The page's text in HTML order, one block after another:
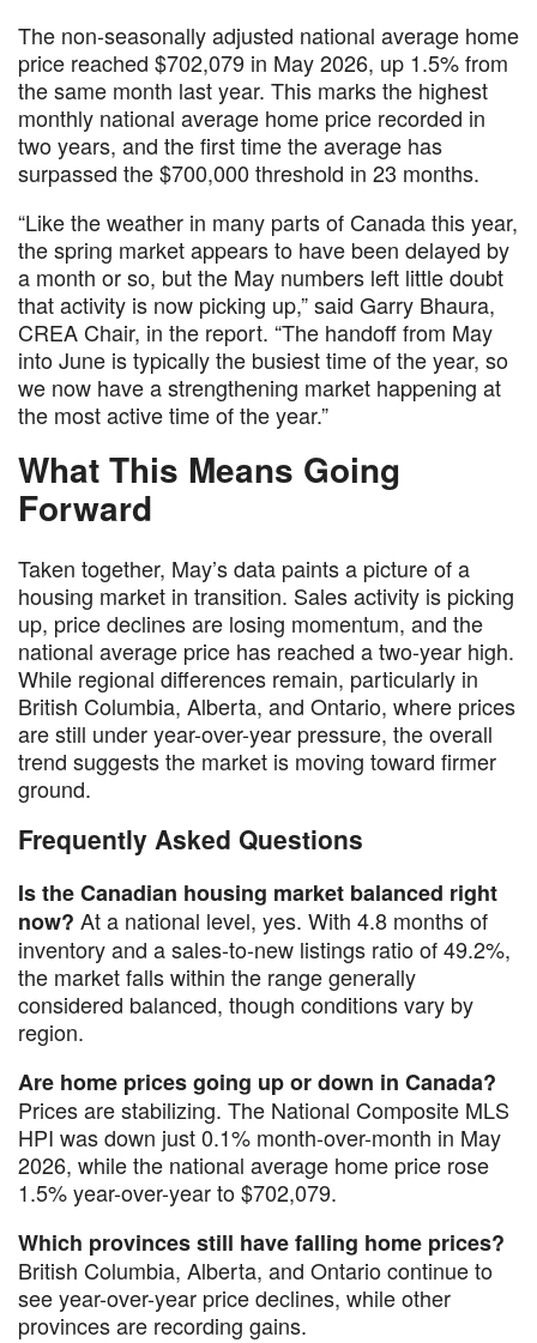
The non-seasonally adjusted national average home
price reached $702,079 in May 2026, up 1.5% from
the same month last year. This marks the highest
monthly national average home price recorded in
two years, and the first time the average has
surpassed the $700,000 threshold in 23 months.
“Like the weather in many parts of Canada this year,
the spring market appears to have been delayed by
a month or so, but the May numbers left little doubt
that activity is now picking up,” said Garry Bhaura,
CREA Chair, in the report. “The handoff from May
into June is typically the busiest time of the year, so
we now have a strengthening market happening at
the most active time of the year.”
What This Means Going
Forward
Taken together, May’s data paints a picture of a
housing market in transition. Sales activity is picking
up, price declines are losing momentum, and the
national average price has reached a two-year high.
While regional differences remain, particularly in
British Columbia, Alberta, and Ontario, where prices
are still under year-over-year pressure, the overall
trend suggests the market is moving toward firmer
ground.
Frequently Asked Questions
Is the Canadian housing market balanced right
now? At a national level, yes. With 4.8 months of
inventory and a sales-to-new listings ratio of 49.2%,
the market falls within the range generally
considered balanced, though conditions vary by
region.
Are home prices going up or down in Canada?
Prices are stabilizing. The National Composite MLS
HPI was down just 0.1% month-over-month in May
2026, while the national average home price rose
1.5% year-over-year to $702,079.
Which provinces still have falling home prices?
British Columbia, Alberta, and Ontario continue to
see year-over-year price declines, while other
provinces are recording gains.